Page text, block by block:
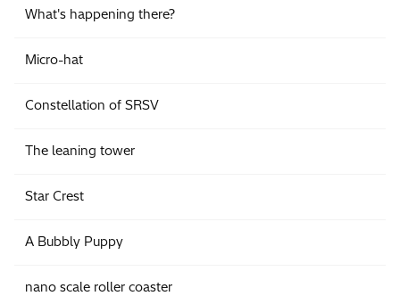
What's happening there?
Micro-hat
Constellation of SRSV
The leaning tower
Star Crest
A Bubbly Puppy
nano scale roller coaster